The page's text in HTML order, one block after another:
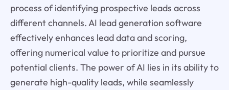
process of identifying prospective leads across
different channels. AI lead generation software
effectively enhances lead data and scoring,
offering numerical value to prioritize and pursue
potential clients. The power of AI lies in its ability to
generate high-quality leads, while seamlessly